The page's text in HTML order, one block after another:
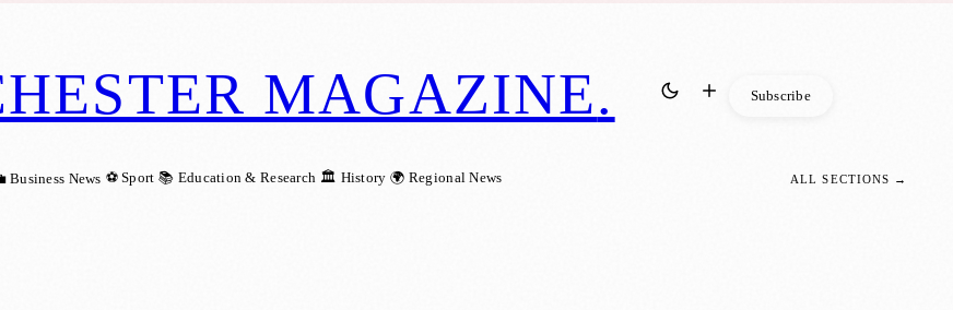
MAGAZINE. Subscribe
Business News ⚽ Sport 📚 Education & Research 🏛️ History 🌍 Regional News ALL SECTIONS →